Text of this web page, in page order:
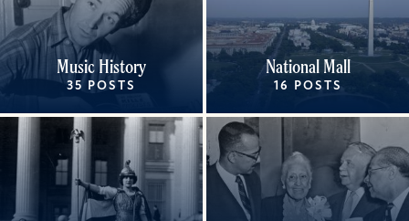
Music History
35 POSTS
National Mall
16 POSTS